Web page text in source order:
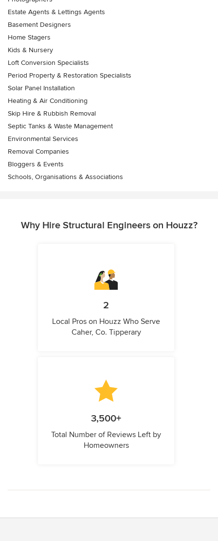
Estate Agents & Lettings Agents
Basement Designers
Home Stagers
Kids & Nursery
Loft Conversion Specialists
Period Property & Restoration Specialists
Solar Panel Installation
Heating & Air Conditioning
Skip Hire & Rubbish Removal
Septic Tanks & Waste Management
Environmental Services
Removal Companies
Bloggers & Events
Schools, Organisations & Associations
Why Hire Structural Engineers on Houzz?
2
Local Pros on Houzz Who Serve
Caher, Co. Tipperary
3,500+
Total Number of Reviews Left by
Homeowners